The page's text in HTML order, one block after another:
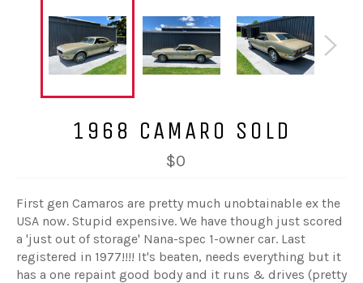
1968 CAMARO SOLD
$0
First gen Camaros are pretty much unobtainable ex the
USA now. Stupid expensive. We have though just scored
a 'just out of storage' Nana-spec 1-owner car. Last
registered in 1977!!!! It's beaten, needs everything but it
has a one repaint good body and it runs & drives (pretty